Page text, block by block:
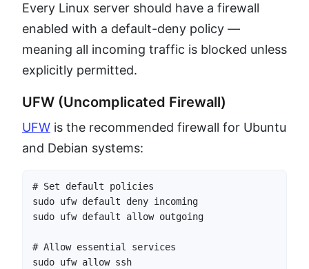
Every Linux server should have a firewall
enabled with a default-deny policy —
meaning all incoming traffic is blocked unless
explicitly permitted.
UFW (Uncomplicated Firewall)
UFW is the recommended firewall for Ubuntu
and Debian systems:
# Set default policies
sudo ufw default deny incoming
sudo ufw default allow outgoing
# Allow essential services
sudo ufw allow ssh